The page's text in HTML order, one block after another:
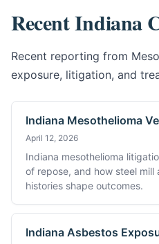
Recent Indiana
Recent reporting from
exposure, litigation, and
Indiana Mesothelioma
April 12, 2026
Indiana mesothelioma
of repose, and how steel
histories shape outcomes.
Indiana Asbestos